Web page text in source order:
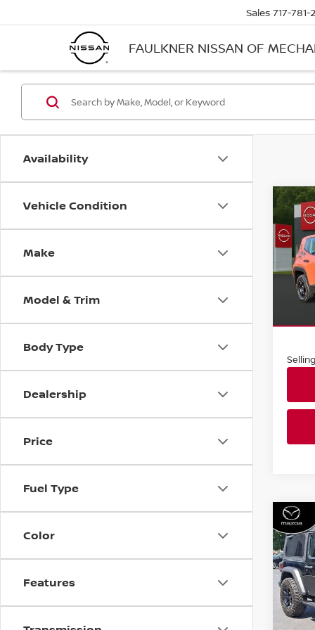
FAULKNER NISSAN OF
Sales 717-781-
Availability
Vehicle Condition
Make
Model & Trim
Body Type
Dealership
Price
Fuel Type
Color
Features
2021
VIN:
Stock:
2021
VIN:
Stock: